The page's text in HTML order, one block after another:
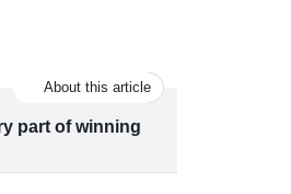
About this article
part of winning
and potentially